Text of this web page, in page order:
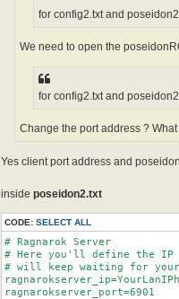
for config2.txt and
We need to open the
for config2.txt and
Change the port address ?
Yes client port address and
inside poseidon2.txt
CODE: SELECT ALL
# Ragnarok Server
# Here you'll define the IP
# will keep waiting for
ragnarokserver_port=6901